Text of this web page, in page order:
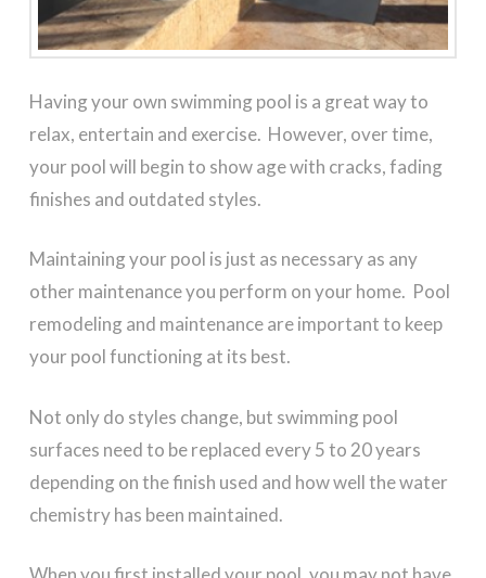
Having your own swimming pool is a great way to
relax, entertain and exercise. However, over time,
your pool will begin to show age with cracks, fading
finishes and outdated styles.
Maintaining your pool is just as necessary as any
other maintenance you perform on your home. Pool
remodeling and maintenance are important to keep
your pool functioning at its best.
Not only do styles change, but swimming pool
surfaces need to be replaced every 5 to 20 years
depending on the finish used and how well the water
chemistry has been maintained.